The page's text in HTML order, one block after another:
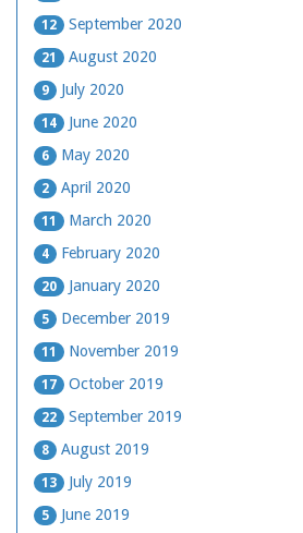
12 September 2020
21 August 2020
9 July 2020
14 June 2020
6 May 2020
2 April 2020
11 March 2020
4 February 2020
20 January 2020
5 December 2019
11 November 2019
17 October 2019
22 September 2019
8 August 2019
13 July 2019
5 June 2019